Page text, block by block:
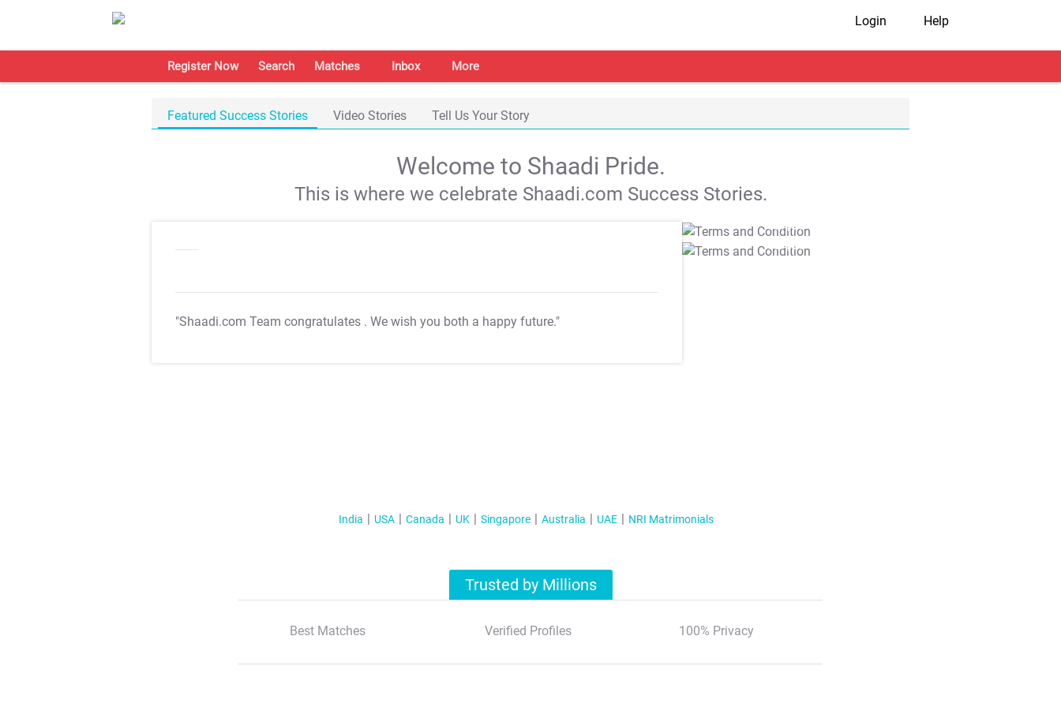
Login Help
Register Now Search Matches Inbox More
Featured Success Stories Video Stories Tell Us Your Story
Welcome to Shaadi Pride.
This is where we celebrate Shaadi.com Success Stories.
"Shaadi.com Team congratulates . We wish you both a happy future."
T&C Apply
T&C Apply
India USA Canada UK Singapore Australia UAE NRI Matrimonials
Trusted by Millions
Best Matches Verified Profiles 100% Privacy